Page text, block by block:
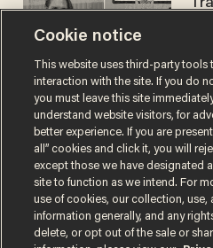
to
Cookie notice
This website uses third-party tools
interaction with the site. If you do
you must leave this site
understand website visitors, for
better experience. If you are
all” cookies and click it, you will
except those we have designated
site to function as we intend. For
use of cookies, our collection, use,
information generally, and any
delete, or opt out of the sale or